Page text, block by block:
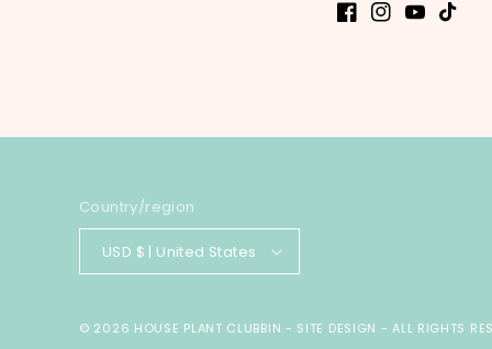
Facebook
Instagram
YouTube
TikTok
Country/region
USD $ | United States
© 2026 HOUSE PLANT CLUBBIN - SITE DESIGN - ALL RIGHTS